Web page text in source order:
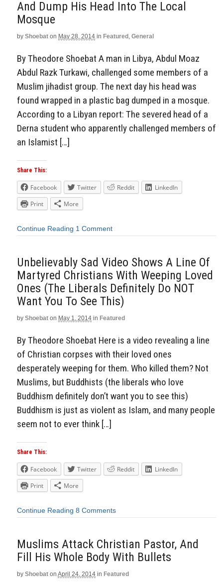
And Dump His Head Into The Local
Mosque
by Shoebat on May 28, 2014 in Featured , General
By Theodore Shoebat A man in Libya, Abdul Moaz
Abdul Razk Turkawi, challenged some members of a
Muslim jihadist group. The next day his head was
found wrapped in a plastic bag dumped in a mosque.
According to a Libyan report: The severed head of a
Derna student who apparently challenged members of
an Islamist […]
Share This:
Facebook Twitter Reddit
LinkedIn
Print
More
Continue Reading 1 Comment
Unbelievably Sad Video Shows A Line Of
Martyred Christians With Weeping Loved
Ones (The Liberals Definitely Do NOT
Want You To See This)
by Shoebat on May 1, 2014 in Featured
By Theodore Shoebat Here is a video revealing a line
of Christian corpses with their loved ones
desperately weeping for them. Who killed them? Not
Muslims, but Buddhists (the liberals who love
Buddhism definitely don’t want you to see this)
Buddhism is just as violent as Islam, and many people
seem not to ever think […]
Share This:
Facebook Twitter Reddit
LinkedIn
Print
More
Continue Reading 8 Comments
Muslims Attack Christian Pastor, And
Fill His Whole Body With Bullets
by Shoebat on April 24, 2014 in Featured